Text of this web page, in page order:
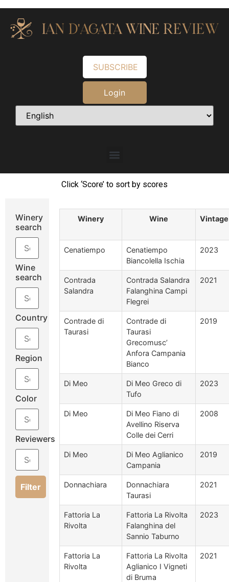
SUBSCRIBE
Login
Click ‘Score’ to sort by scores
Winery
search
Wine
search
Country
Region
Color
Reviewers
Filter
Winery Wine Vintage
Cenatiempo
Cenatiempo
Biancolella Ischia
2023
Contrada
Salandra
Contrada Salandra
Falanghina Campi
Flegrei
2021
Contrade di
Taurasi
Contrade di
Taurasi
Grecomusc’
Anfora Campania
Bianco
2019
Di Meo
Di Meo Greco di
Tufo
2023
Di Meo
Di Meo Fiano di
Avellino Riserva
Colle dei Cerri
2008
Di Meo
Di Meo Aglianico
Campania
2019
Donnachiara
Donnachiara
Taurasi
2021
Fattoria La
Rivolta
Fattoria La Rivolta
Falanghina del
Sannio Taburno
2023
Fattoria La
Rivolta
Fattoria La Rivolta
Aglianico I Vigneti
di Bruma
2021